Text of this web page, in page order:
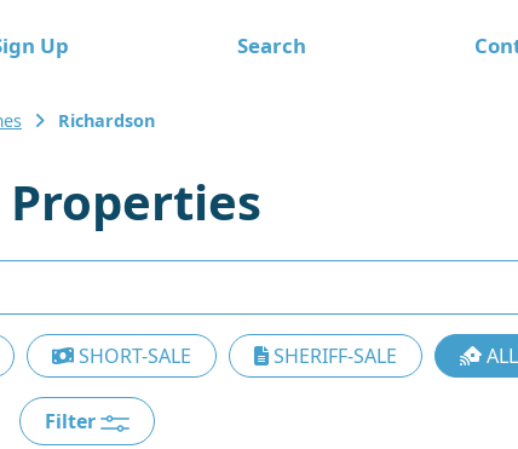
Up Search
Richardson
SHORT-SALE SHERIFF-SALE
Filter